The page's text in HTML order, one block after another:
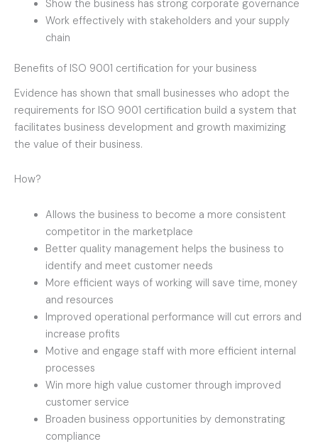
Show the business has strong corporate governance
Work effectively with stakeholders and your supply
chain
Benefits of ISO 9001 certification for your business
Evidence has shown that small businesses who adopt the
requirements for ISO 9001 certification build a system that
facilitates business development and growth maximizing
the value of their business.
How?
Allows the business to become a more consistent
competitor in the marketplace
Better quality management helps the business to
identify and meet customer needs
More efficient ways of working will save time, money
and resources
Improved operational performance will cut errors and
increase profits
Motive and engage staff with more efficient internal
processes
Win more high value customer through improved
customer service
Broaden business opportunities by demonstrating
compliance